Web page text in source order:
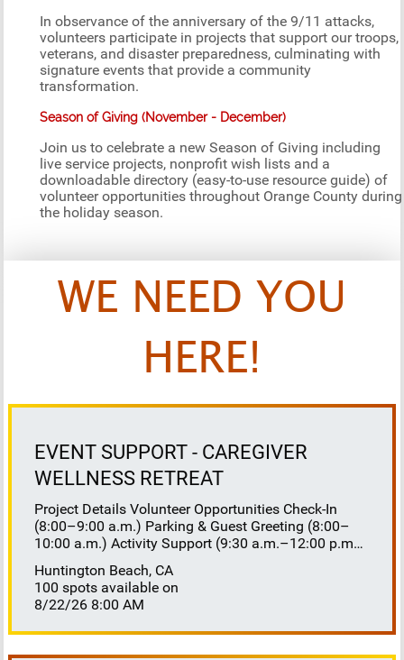
In observance of the anniversary of the 9/11 attacks,
volunteers participate in projects that support our troops,
veterans, and disaster preparedness, culminating with
signature events that provide a community
transformation.
Season of Giving (November - December)
Join us to celebrate a new Season of Giving including
live service projects, nonprofit wish lists and a
downloadable directory (easy-to-use resource guide) of
volunteer opportunities throughout Orange County during
the holiday season.
WE NEED YOU
HERE!
EVENT SUPPORT - CAREGIVER
WELLNESS RETREAT
Project Details Volunteer Opportunities Check-In
(8:00–9:00 a.m.) Parking & Guest Greeting (8:00–
10:00 a.m.) Activity Support (9:30 a.m.–12:00 p.m.)
Lunch Buffet Assistance (11:45 a.m.–1:00 p.m.)
Gift Bag Distribution (1:00–1:15 p.m.) Clean-Up
(1:00–3:00 p.m.) Volunteer Responsibilities
Registration Welcome and check in attendees
Huntington Beach, CA
100 spots available on
8/22/26 8:00 AM